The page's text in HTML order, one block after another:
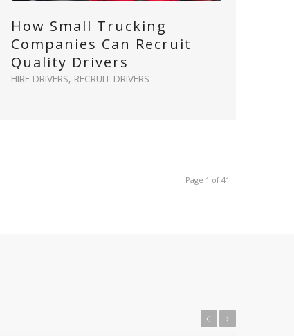
How Small Trucking
Companies Can Recruit
Quality Drivers
HIRE DRIVERS, RECRUIT DRIVERS
Page 1 of 41